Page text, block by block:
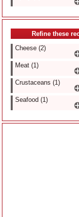
Refine these
Cheese (2)
Meat (1)
Crustaceans (1)
Seafood (1)